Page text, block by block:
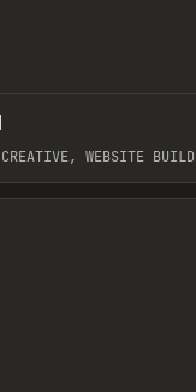
/
WEBSITE